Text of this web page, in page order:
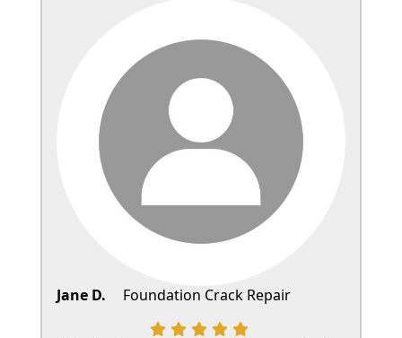
Jane D. Foundation Crack Repair